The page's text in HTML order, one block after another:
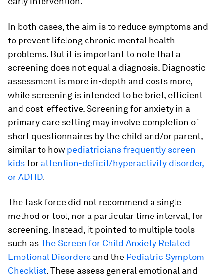
In both cases, the aim is to reduce symptoms and
to prevent lifelong chronic mental health
problems. But it is important to note that a
screening does not equal a diagnosis. Diagnostic
assessment is more in-depth and costs more,
while screening is intended to be brief, efficient
and cost-effective. Screening for anxiety in a
primary care setting may involve completion of
short questionnaires by the child and/or parent,
similar to how pediatricians frequently screen
kidsfor attention-deficit/hyperactivity disorder,
or ADHD.
The task force did not recommend a single
method or tool, nor a particular time interval, for
screening. Instead, it pointed to multiple tools
such asThe Screen for Child Anxiety Related
Emotional Disorders and the Pediatric Symptom
Checklist. These assess general emotional and